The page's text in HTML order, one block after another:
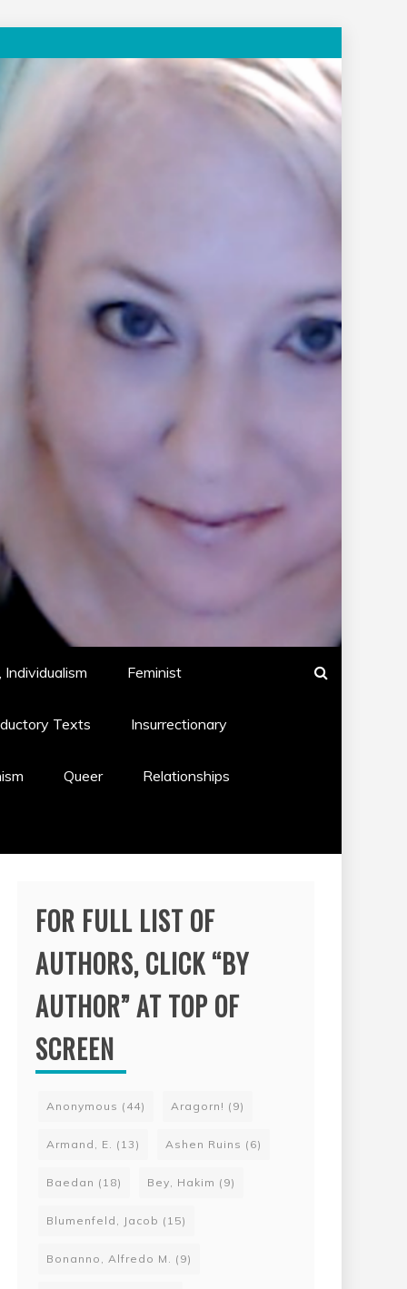
Individualism Feminist
Texts Insurrectionary
Queer Relationships
FOR FULL LIST OF
AUTHORS, CLICK “BY
AUTHOR” AT TOP OF
SCREEN
Anonymous (44) Aragorn! (9)
Armand, E. (13) Ashen Ruins (6)
Baedan (18) Bey, Hakim (9)
Blumenfeld, Jacob (15)
Bonanno, Alfredo M. (9)